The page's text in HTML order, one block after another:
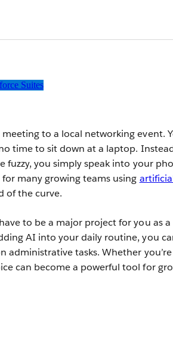
Suites
to a local networking event.
time to sit down at a laptop.
you simply speak into your
many growing teams using
of the curve.
to be a major project for you as a
AI into your daily routine, you
administrative tasks. Whether
can become a powerful tool for